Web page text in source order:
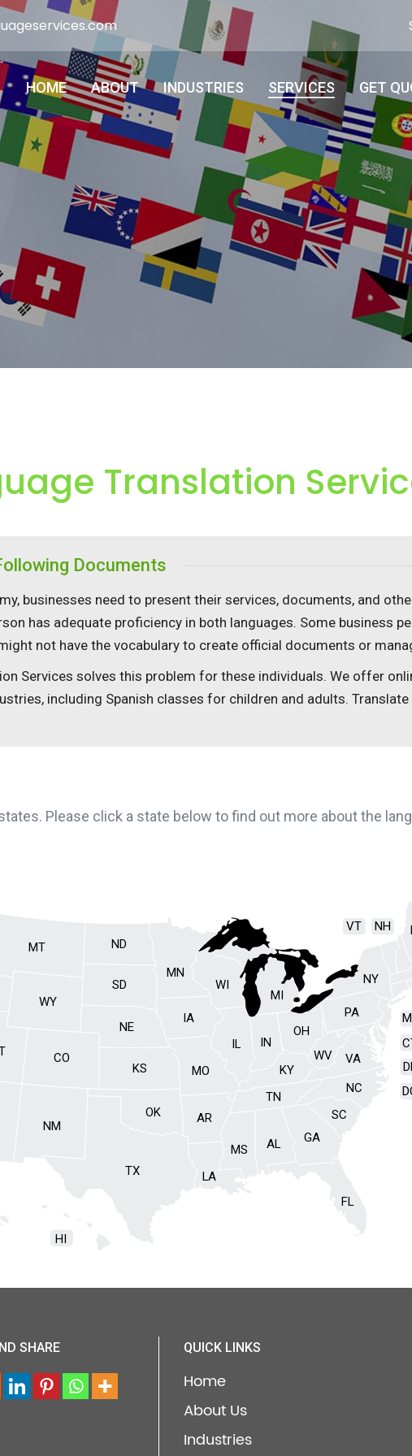
HOME ABOUT INDUSTRIES SERVICES GET
Translation
Documents
businesses need to present their services, documents, and
has adequate proficiency in both languages. Some business
not have the vocabulary to create official documents or
Services solves this problem for these individuals. We offer
including Spanish classes for children and adults.
Please click a state below to find out more about the
AL
AR
CO
FL
GA
HI
IL IN
IA
KS KY
LA
MI
MN
MS
MO
MT
NE
NH
NM
NY
NC
ND
OH
OK
PA
SC
SD
TN
TX
VT
VA
WV
WI
WY
SHARE QUICK LINKS
Home
About Us
Industries
HOME ABOUT INDUSTRIES SERVICES GET